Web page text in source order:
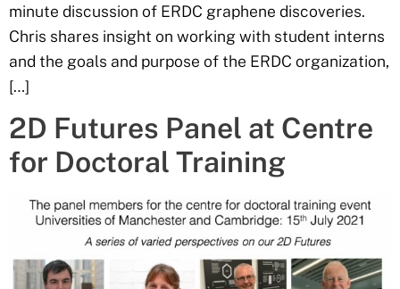
minute discussion of ERDC graphene discoveries.
Chris shares insight on working with student interns
and the goals and purpose of the ERDC organization,
[…]
2D Futures Panel at Centre
for Doctoral Training